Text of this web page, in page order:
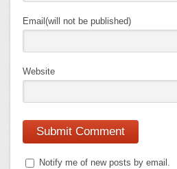
Email(will not be published)
Website
Notify me of new posts by email.